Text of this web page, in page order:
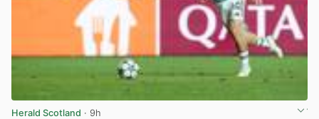
Herald Scotland · 9h